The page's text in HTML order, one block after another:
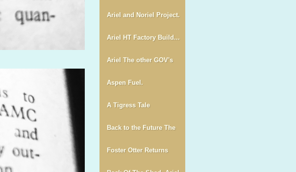
Ariel and Noriel Project.
Ariel HT Factory Build...
Ariel The other GOV's
Aspen Fuel.
A Tigress Tale
Back to the Future The
Foster Otter Returns